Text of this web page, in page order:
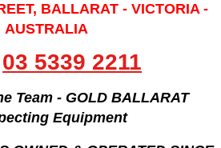
BALLARAT - VICTORIA -
AUSTRALIA
03 5339 2211
Team - GOLD BALLARAT
Equipment